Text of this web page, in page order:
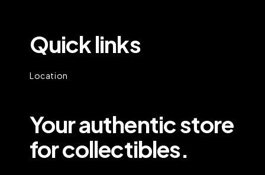
Quick links
Location
Your authentic store
for collectibles.